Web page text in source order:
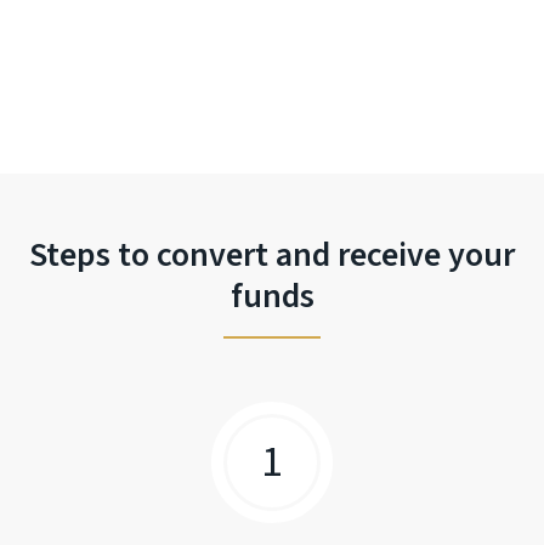
Steps to convert and receive your
funds
1